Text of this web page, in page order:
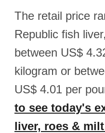
The retail price
Republic fish
between US$
kilogram or
US$ 4.01 per
to see today's
liver, roes &